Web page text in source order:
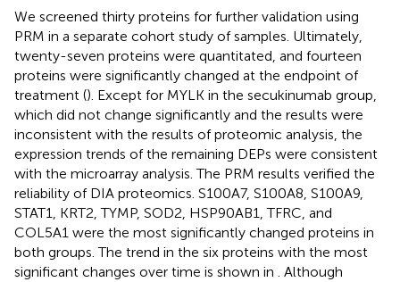
We screened thirty proteins for further validation using
PRM in a separate cohort study of samples. Ultimately,
twenty-seven proteins were quantitated, and fourteen
proteins were significantly changed at the endpoint of
treatment (). Except for MYLK in the secukinumab group,
which did not change significantly and the results were
inconsistent with the results of proteomic analysis, the
expression trends of the remaining DEPs were consistent
with the microarray analysis. The PRM results verified the
reliability of DIA proteomics. S100A7, S100A8, S100A9,
STAT1, KRT2, TYMP, SOD2, HSP90AB1, TFRC, and
COL5A1 were the most significantly changed proteins in
both groups. The trend in the six proteins with the most
significant changes over time is shown in . Although